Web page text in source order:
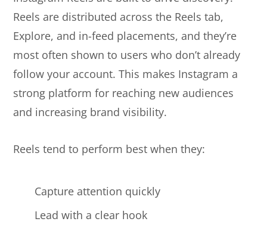
Reels are distributed across the Reels tab,
Explore, and in-feed placements, and they’re
most often shown to users who don’t already
follow your account. This makes Instagram a
strong platform for reaching new audiences
and increasing brand visibility.
Reels tend to perform best when they:
Capture attention quickly
Lead with a clear hook